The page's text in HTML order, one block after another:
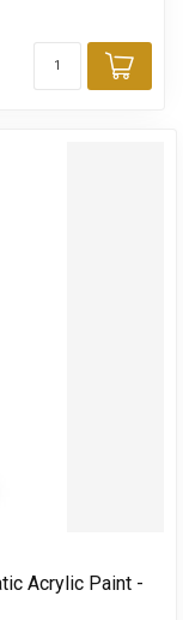
Add
Acrylic Paint -